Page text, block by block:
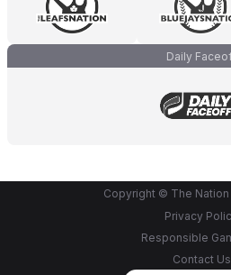
Daily
Copyright © The
Privacy
Responsible
Contact Us